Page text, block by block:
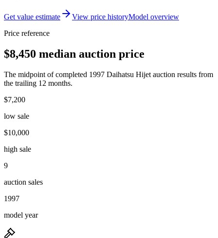
Get value estimate View price historyModel overview
Price reference
$8,450 median auction price
The midpoint of completed 1997 Daihatsu Hijet auction results from
the trailing 12 months.
$7,200
low sale
$10,000
high sale
9
auction sales
1997
model year